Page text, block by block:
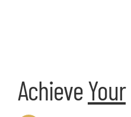
AchieveYour